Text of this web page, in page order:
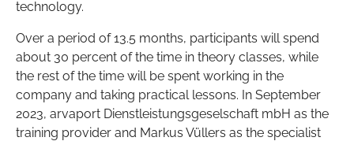
technology.
Over a period of 13.5 months, participants will spend
about 30 percent of the time in theory classes, while
the rest of the time will be spent working in the
company and taking practical lessons. In September
2023, arvaport Dienstleistungsgeselschaft mbH as the
training provider and Markus Vüllers as the specialist